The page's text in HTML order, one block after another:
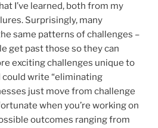
I’ve learned, both from my
Surprisingly, many
same patterns of challenges –
get past those so they can
exciting challenges unique to
write “eliminating
just move from challenge
when you’re working on
outcomes ranging from